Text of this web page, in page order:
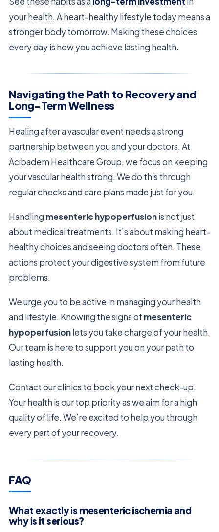
your health. A heart-healthy lifestyle today means a
stronger body tomorrow. Making these choices
every day is how you achieve lasting health.
Navigating the Path to Recovery and
Long-Term Wellness
Healing after a vascular event needs a strong
partnership between you and your doctors. At
Acıbadem Healthcare Group, we focus on keeping
your vascular health strong. We do this through
regular checks and care plans made just for you.
Handling mesenteric hypoperfusionis not just
about medical treatments. It’s about making heart-
healthy choices and seeing doctors often. These
actions protect your digestive system from future
problems.
We urge you to be active in managing your health
and lifestyle. Knowing the signs ofmesenteric
hypoperfusionlets you take charge of your health.
Our team is here to support you on your path to
lasting health.
Contact our clinics to book your next check-up.
Your health is our top priority as we aim for a high
quality of life. We’re excited to help you through
every part of your recovery.
FAQ
What exactly is mesenteric ischemia and
why is it serious?